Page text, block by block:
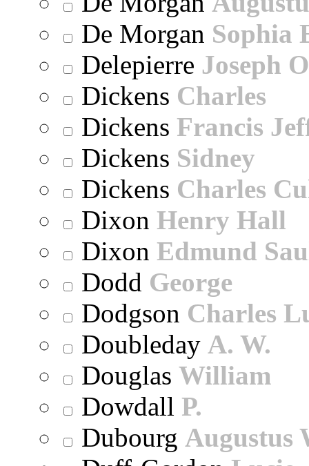
De Morgan Sophia
Delepierre Joseph
Dickens Charles
Dickens Francis
Dickens Sidney
Dickens Charles
Dixon Henry Hall
Dixon Edmund
Dodd George
Dodgson Charles
Doubleday A. W.
Douglas William
Dowdall P.
Dubourg Augustus